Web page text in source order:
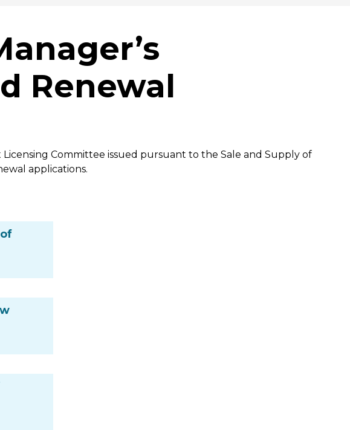
Renewal
Committee issued pursuant to the Sale and Supply of
applications.